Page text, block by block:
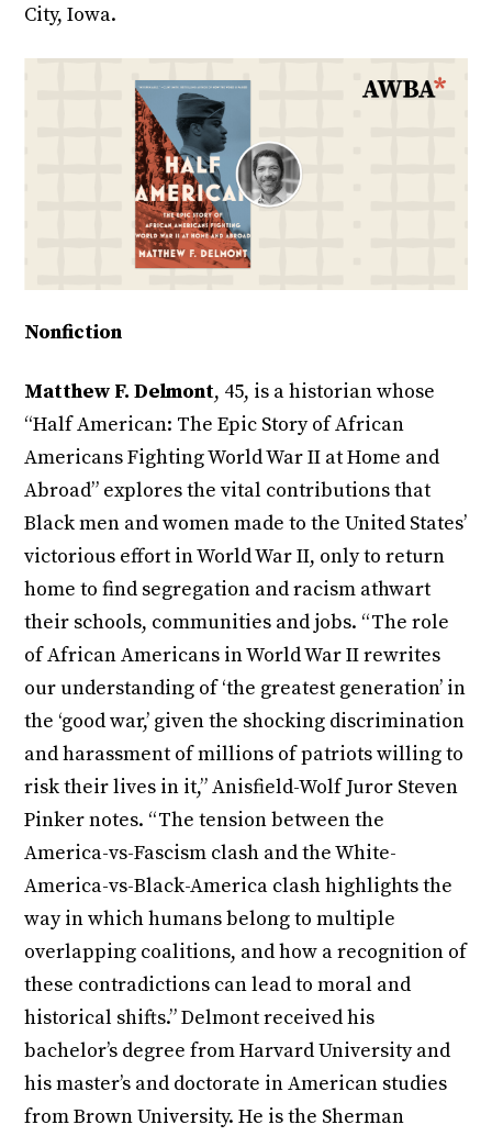
City, Iowa.
Nonfiction
Matthew F. Delmont, 45, is a historian whose
“Half American: The Epic Story of African
Americans Fighting World War II at Home and
Abroad” explores the vital contributions that
Black men and women made to the United States’
victorious effort in World War II, only to return
home to find segregation and racism athwart
their schools, communities and jobs. “The role
of African Americans in World War II rewrites
our understanding of ‘the greatest generation’ in
the ‘good war,’ given the shocking discrimination
and harassment of millions of patriots willing to
risk their lives in it,” Anisfield-Wolf Juror Steven
Pinker notes. “The tension between the
America-vs-Fascism clash and the White-
America-vs-Black-America clash highlights the
way in which humans belong to multiple
overlapping coalitions, and how a recognition of
these contradictions can lead to moral and
historical shifts.” Delmont received his
bachelor’s degree from Harvard University and
his master’s and doctorate in American studies
from Brown University. He is the Sherman